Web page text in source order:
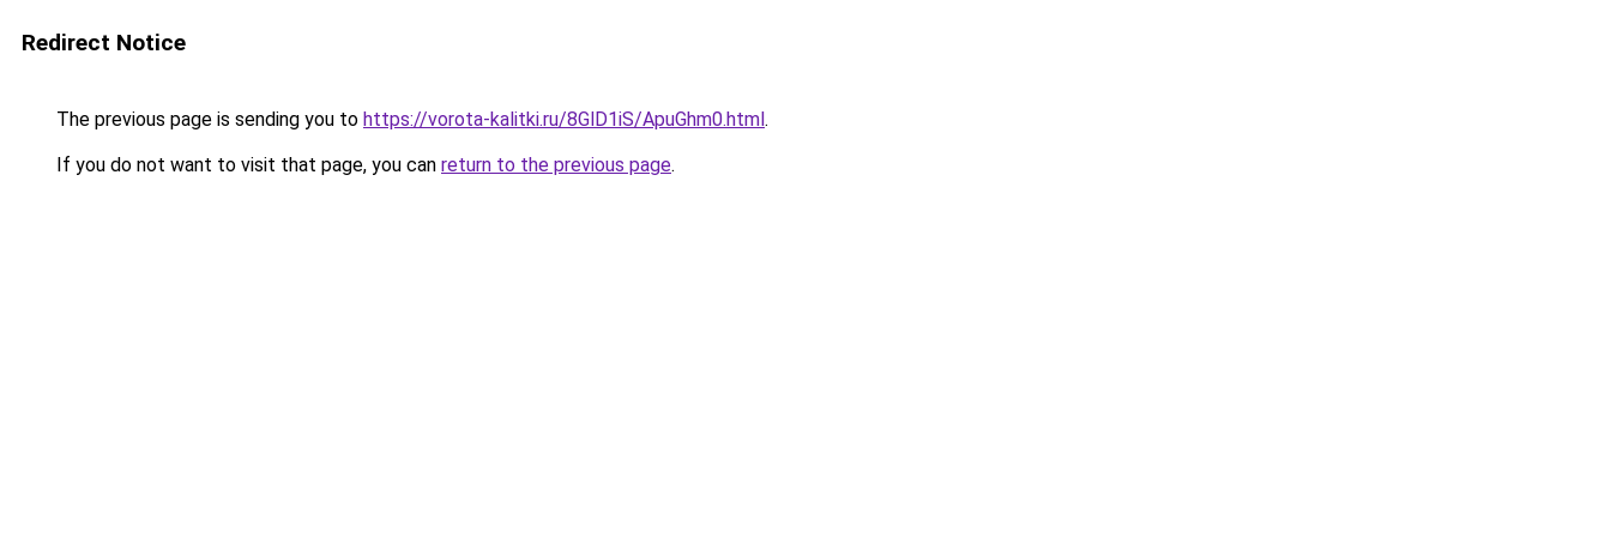
Redirect Notice
The previous page is sending you to https://vorota-kalitki.ru/8GlD1iS/ApuGhm0.html.
If you do not want to visit that page, you can return to the previous page.